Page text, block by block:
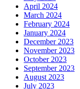
April 2024
March 2024
February 2024
January 2024
December 2023
November 2023
October 2023
September 2023
August 2023
July 2023